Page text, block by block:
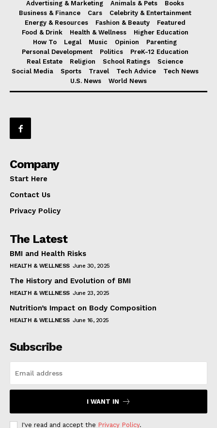
Advertising & Marketing Animals & Pets
Books
Business & Finance
Cars
Celebrity & Entertainment
Energy & Resources
Fashion & Beauty
Featured
Food & Drink
Health & Wellness
Higher Education
How To
Legal Music Opinion
Parenting
Personal Development
Politics
PreK-12 Education
Real Estate
Religion School Ratings
Science
Social Media
Sports Travel Tech Advice
Tech News
U.S. News
World News
Company
Start Here
Contact Us
Privacy Policy
The Latest
BMI and Health Risks
HEALTH & WELLNESS June 30, 2025
The History and Evolution of BMI
HEALTH & WELLNESS June 23, 2025
Nutrition’s Impact on Body Composition
HEALTH & WELLNESS June 16, 2025
Subscribe
I WANT IN
I've read and accept the Privacy Policy.